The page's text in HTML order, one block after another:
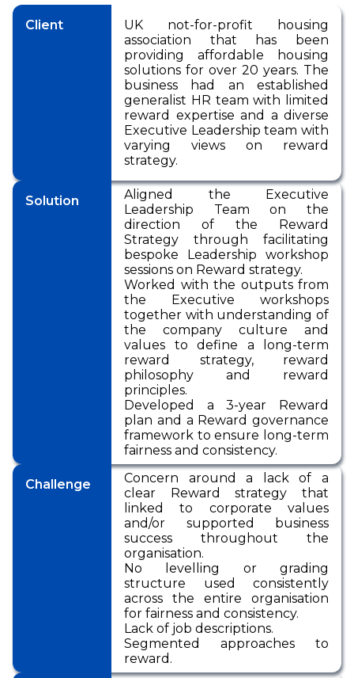
Bespoke Reward
Surveys
Pay Transparency
Pay Equity, Equal Pay
Audits and Pay Gap
Reporting (Gender,
Ethnicity, Disability)
National Minimum
Wage
Bespoke Reward
Surveys
International Reward
Bespoke Reward
Surveys
International Reward
Bespoke Reward
Surveys
Reward Processes
▷
Outsourced Reward
Our Approach
Insights
Client
UK not-for-profit housing
association that has been
providing affordable housing
solutions for over 20 years. The
business had an established
generalist HR team with limited
reward expertise and a diverse
Executive Leadership team with
varying views on reward
strategy.
Solution
Aligned the Executive
Leadership Team on the
direction of the Reward
Strategy through facilitating
bespoke Leadership workshop
sessions on Reward strategy.
Worked with the outputs from
the Executive workshops
together with understanding of
the company culture and
values to define a long-term
reward strategy, reward
philosophy and reward
principles.
Developed a 3-year Reward
plan and a Reward governance
framework to ensure long-term
fairness and consistency.
Challenge
Concern around a lack of a
clear Reward strategy that
linked to corporate values
and/or supported business
success throughout the
organisation.
No levelling or grading
structure used consistently
across the entire organisation
for fairness and consistency.
Lack of job descriptions.
Segmented approaches to
reward.